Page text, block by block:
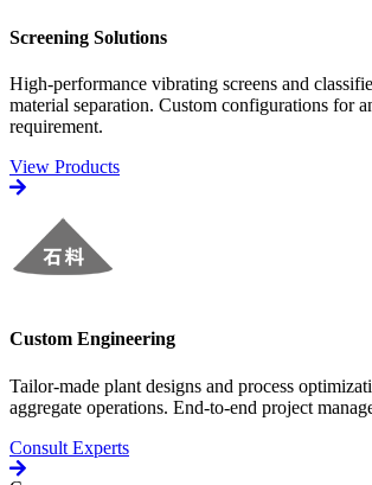
Screening Solutions
High-performance vibrating screens and
material separation. Custom configurations for
requirement.
View Products
Custom Engineering
Tailor-made plant designs and process
aggregate operations. End-to-end project
Consult Experts